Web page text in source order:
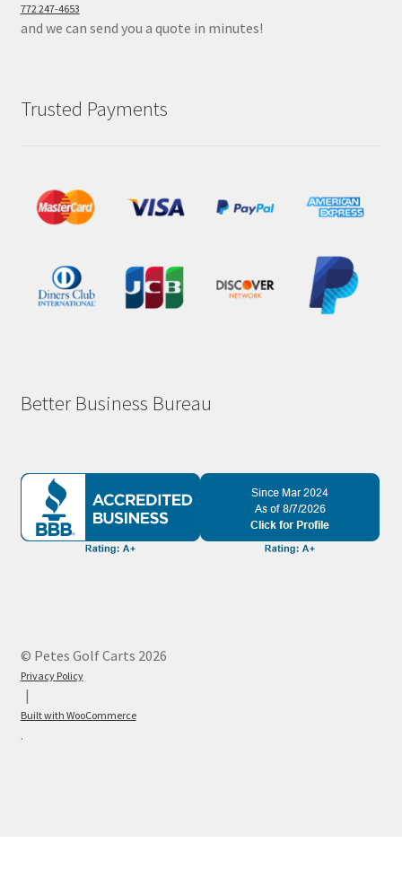
772 247-4653
and we can send you a quote in minutes!
Trusted Payments
Better Business Bureau
© Petes Golf Carts 2026
Privacy Policy
Built with WooCommerce
.